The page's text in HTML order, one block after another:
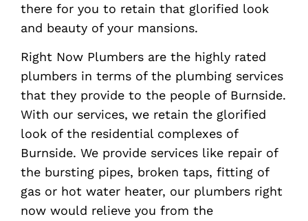
there for you to retain that glorified look
and beauty of your mansions.
Right Now Plumbers are the highly rated
plumbers in terms of the plumbing services
that they provide to the people of Burnside.
With our services, we retain the glorified
look of the residential complexes of
Burnside. We provide services like repair of
the bursting pipes, broken taps, fitting of
gas or hot water heater, our plumbers right
now would relieve you from the